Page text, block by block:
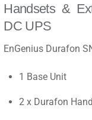
Handsets &
DC UPS
EnGenius Durafon
1 Base Unit
2 x Durafon